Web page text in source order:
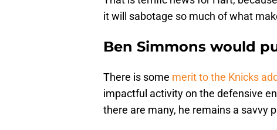
it will sabotage so much of what
Ben Simmons would
There is some merit to the Knicks
impactful activity on the defensive
there are many, he remains a savvy